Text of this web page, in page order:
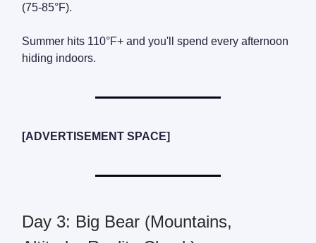
(75-85°F).
Summer hits 110°F+ and you'll spend every afternoon
hiding indoors.
[ADVERTISEMENT SPACE]
Day 3: Big Bear (Mountains,